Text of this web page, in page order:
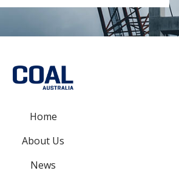
Home
About Us
News